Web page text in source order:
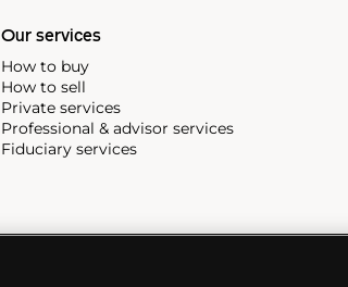
Our services
How to buy
How to sell
Private services
Professional & advisor services
Fiduciary services